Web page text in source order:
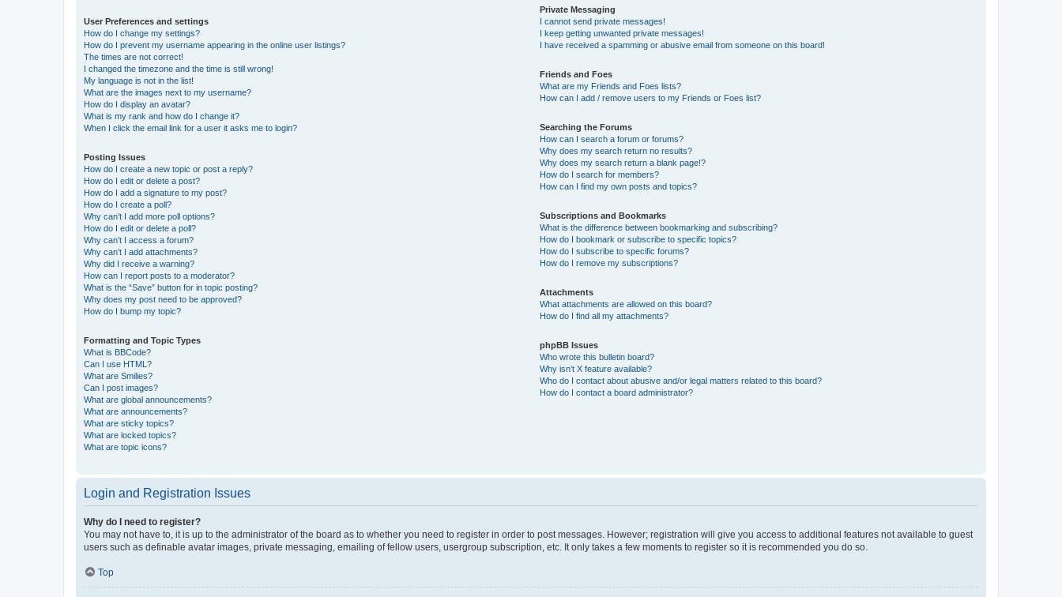
User Preferences and settings
How do I change my settings?
How do I prevent my username appearing in the online user listings?
The times are not correct!
I changed the timezone and the time is still wrong!
My language is not in the list!
What are the images next to my username?
How do I display an avatar?
What is my rank and how do I change it?
When I click the email link for a user it asks me to login?
Posting Issues
How do I create a new topic or post a reply?
How do I edit or delete a post?
How do I add a signature to my post?
How do I create a poll?
Why can’t I add more poll options?
How do I edit or delete a poll?
Why can’t I access a forum?
Why can’t I add attachments?
Why did I receive a warning?
How can I report posts to a moderator?
What is the “Save” button for in topic posting?
Why does my post need to be approved?
How do I bump my topic?
Formatting and Topic Types
What is BBCode?
Can I use HTML?
What are Smilies?
Can I post images?
What are global announcements?
What are announcements?
What are sticky topics?
What are locked topics?
What are topic icons?
Private Messaging
I cannot send private messages!
I keep getting unwanted private messages!
I have received a spamming or abusive email from someone on this board!
Friends and Foes
What are my Friends and Foes lists?
How can I add / remove users to my Friends or Foes list?
Searching the Forums
How can I search a forum or forums?
Why does my search return no results?
Why does my search return a blank page!?
How do I search for members?
How can I find my own posts and topics?
Subscriptions and Bookmarks
What is the difference between bookmarking and subscribing?
How do I bookmark or subscribe to specific topics?
How do I subscribe to specific forums?
How do I remove my subscriptions?
Attachments
What attachments are allowed on this board?
How do I find all my attachments?
phpBB Issues
Who wrote this bulletin board?
Why isn’t X feature available?
Who do I contact about abusive and/or legal matters related to this board?
How do I contact a board administrator?
Login and Registration Issues
Why do I need to register?
You may not have to, it is up to the administrator of the board as to whether you need to register in order to post messages. However; registration will give you access to additional features not available to guest
users such as definable avatar images, private messaging, emailing of fellow users, usergroup subscription, etc. It only takes a few moments to register so it is recommended you do so.
Top